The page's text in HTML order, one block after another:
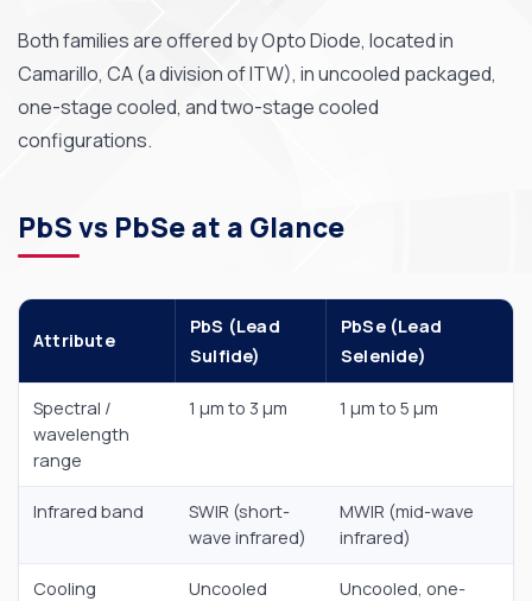
Both families are offered by Opto Diode, located in
Camarillo, CA (a division of ITW), in uncooled packaged,
one-stage cooled, and two-stage cooled
configurations.
PbS vs PbSe at a Glance
Attribute
PbS (Lead
Sulfide)
PbSe (Lead
Selenide)
Spectral /
wavelength
range
1 µm to 3 µm 1 µm to 5 µm
Infrared band
SWIR (short-
wave infrared)
MWIR (mid-wave
infrared)
Cooling
Uncooled
Uncooled, one-